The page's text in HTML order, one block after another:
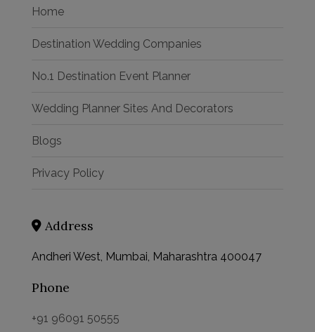
Home
Destination Wedding Companies
No.1 Destination Event Planner
Wedding Planner Sites And Decorators
Blogs
Privacy Policy
Address
Andheri West, Mumbai, Maharashtra 400047
Phone
+91 96091 50555